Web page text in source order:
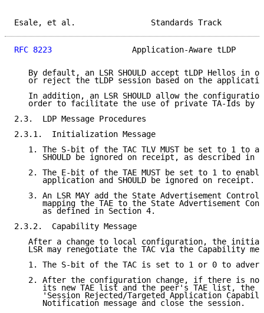
Esale, et al.
RFC 8223
Application-Aware tLDP
By default, an LSR SHOULD accept tLDP Hellos in
or reject the tLDP session based on the
In addition, an LSR SHOULD allow the
order to facilitate the use of private TA-Ids by
2.3.  LDP Message Procedures
2.3.1.  Initialization Message
1. The S-bit of the TAC TLV MUST be set to 1 to
      SHOULD be ignored on receipt, as described in
2. The E-bit of the TAE MUST be set to 1 to
      application and SHOULD be ignored on receipt.
3. An LSR MAY add the State Advertisement Control
mapping the TAE to the State Advertisement
      as defined in Section 4.
2.3.2.  Capability Message
After a change to local configuration, the
LSR may renegotiate the TAC via the Capability
1. The S-bit of the TAC is set to 1 or 0 to
2. After the configuration change, if there is no
its new TAE list and the peer's TAE list, the
'Session Rejected/Targeted Application
      Notification message and close the session.